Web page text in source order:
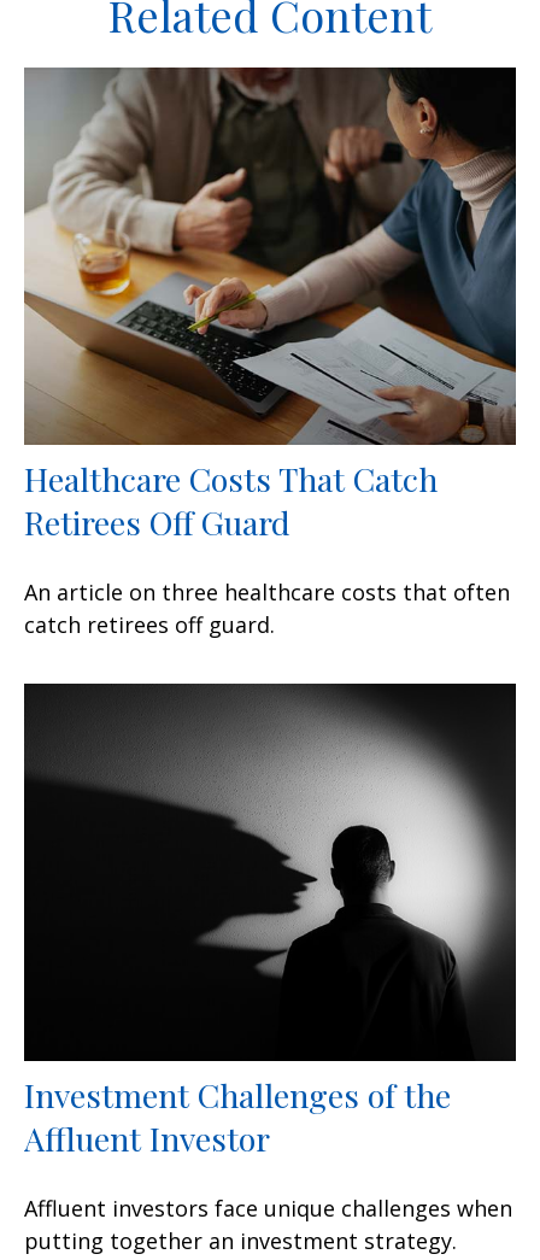
Related Content
Healthcare Costs That Catch
Retirees Off Guard
An article on three healthcare costs that often
catch retirees off guard.
Investment Challenges of the
Affluent Investor
Affluent investors face unique challenges when
putting together an investment strategy.